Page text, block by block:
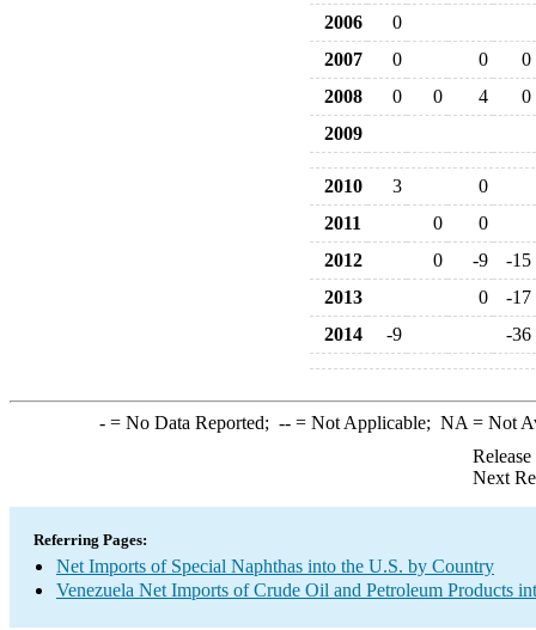
2006
0
2007
0 0
0
2008
0 0 4
0
2009
2010 3
0
2011
0
0
2012
0 -9
-15
2013
0
-17
2014
-9 -36
-= No Data Reported; --= Not Applicable; NA = Not
Next
Referring Pages:
Net Imports of Special Naphthas into the U.S. by Country
Venezuela Net Imports of Crude Oil and Petroleum Products